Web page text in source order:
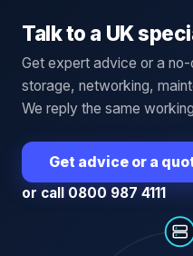
Talk to a UK
Get expert advice or a
storage, networking,
We reply the same
Get advice or a
or call 0800 987 4111